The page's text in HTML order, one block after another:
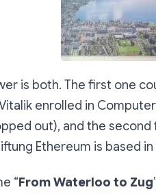
is both. The first one
enrolled in
out), and the
Ethereum is based in
“From Waterloo to Zug